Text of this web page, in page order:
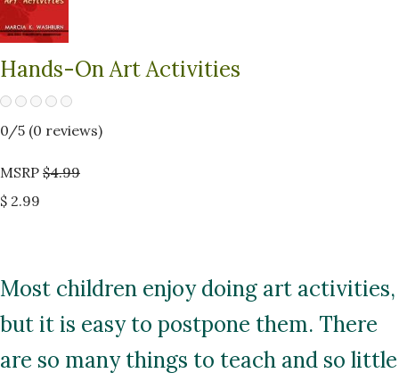
Hands-On Art Activities
0/5 (0 reviews)
MSRP $4.99
$ 2.99
Most children enjoy doing art activities,
but it is easy to postpone them. There
are so many things to teach and so little